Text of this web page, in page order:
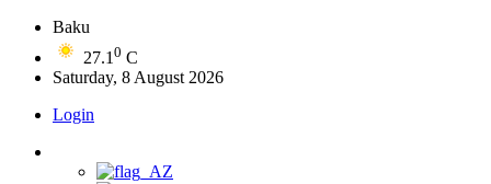
Baku
27.1 0 C
Saturday, 8 August 2026
Login